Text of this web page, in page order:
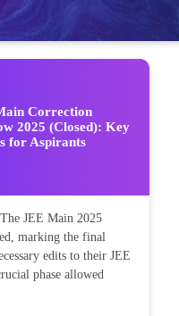
Correction
2025 (Closed): Key
for Aspirants
JEE Main 2025
marking the final
edits to their JEE
phase allowed